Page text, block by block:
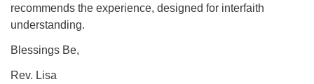
recommends the experience, designed for interfaith
understanding.
Blessings Be,
Rev. Lisa